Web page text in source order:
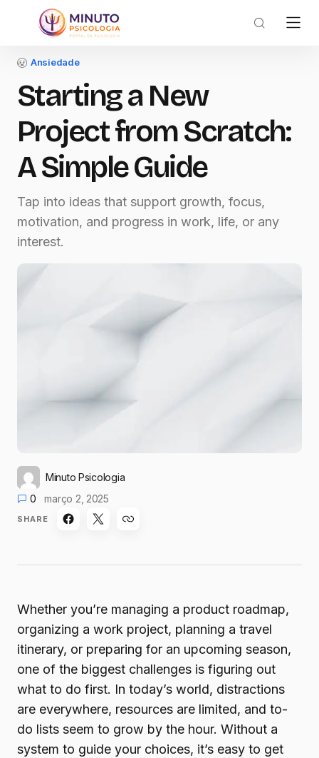
Ansiedade
Starting a New
Project from Scratch:
A Simple Guide
Tap into ideas that support growth, focus,
motivation, and progress in work, life, or any
interest.
Minuto Psicologia
0
março 2, 2025
SHARE
Whether you’re managing a product roadmap,
organizing a work project, planning a travel
itinerary, or preparing for an upcoming season,
one of the biggest challenges is figuring out
what to do first. In today’s world, distractions
are everywhere, resources are limited, and to-
do lists seem to grow by the hour. Without a
system to guide your choices, it’s easy to get